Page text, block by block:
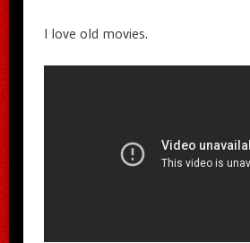
I love old movies.